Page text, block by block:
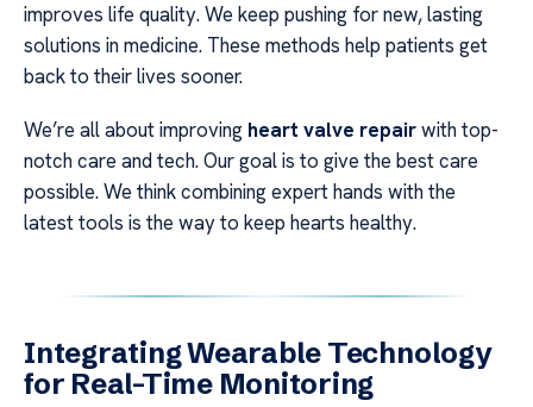
improves life quality. We keep pushing for new, lasting
solutions in medicine. These methods help patients get
back to their lives sooner.
We’re all about improving heart valve repairwith top-
notch care and tech. Our goal is to give the best care
possible. We think combining expert hands with the
latest tools is the way to keep hearts healthy.
Integrating Wearable Technology
for Real-Time Monitoring